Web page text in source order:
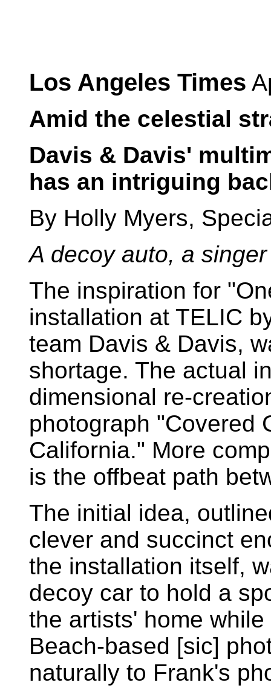
Los Angeles Times
Amid the celestial
Davis & Davis'
has an intriguing
By Holly Myers,
A decoy auto, a
The inspiration for
installation at TELIC
team Davis & Davis,
shortage. The actual
dimensional re-
photograph "Covered
California." More
is the offbeat path
The initial idea,
clever and succinct
the installation itself,
decoy car to hold a
the artists' home
Beach-based [sic]
naturally to Frank's